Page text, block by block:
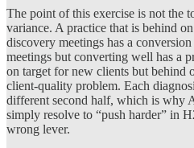
The point of this exercise is not the
variance. A practice that is behind
discovery meetings has a
meetings but converting well has a
on target for new clients but behind
client-quality problem. Each
different second half, which is why
simply resolve to “push harder” in
wrong lever.